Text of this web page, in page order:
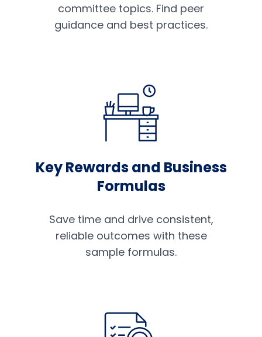
committee topics. Find peer
guidance and best practices.
Key Rewards and Business
Formulas
Save time and drive consistent,
reliable outcomes with these
sample formulas.